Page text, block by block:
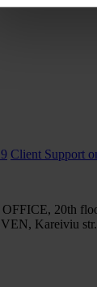
Client Support
20th
Kareiviu